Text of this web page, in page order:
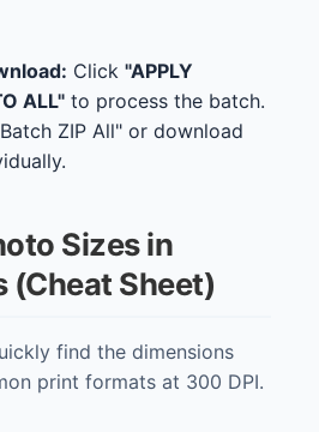
Click "APPLY
ALL" to process the batch.
ZIP All" or download
Sizes in
(Cheat Sheet)
find the dimensions
print formats at 300 DPI.